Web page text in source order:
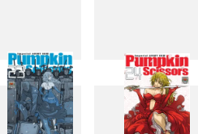
20 21